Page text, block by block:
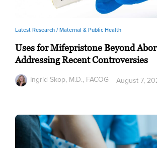
Latest Research /Maternal & Public Health
Uses for Mifepristone Beyond
Addressing Recent Controversies
Ingrid Skop, M.D., FACOG
August 7,